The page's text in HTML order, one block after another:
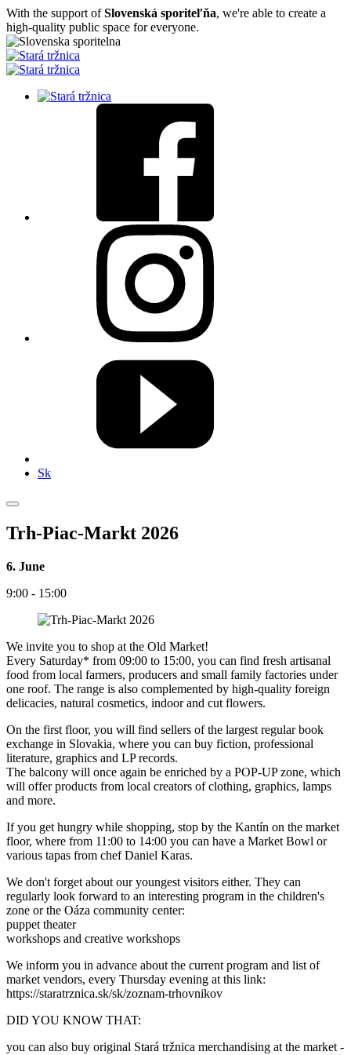
With the support ofSlovenská sporiteľňa, we're able to create a
high-quality public space for everyone.
Sk
Trh-Piac-Markt 2026
6. June
9:00 - 15:00
We invite you to shop at the Old Market!
Every Saturday* from 09:00 to 15:00, you can find fresh artisanal
food from local farmers, producers and small family factories under
one roof. The range is also complemented by high-quality foreign
delicacies, natural cosmetics, indoor and cut flowers.
On the first floor, you will find sellers of the largest regular book
exchange in Slovakia, where you can buy fiction, professional
literature, graphics and LP records.
The balcony will once again be enriched by a POP-UP zone, which
will offer products from local creators of clothing, graphics, lamps
and more.
If you get hungry while shopping, stop by the Kantín on the market
floor, where from 11:00 to 14:00 you can have a Market Bowl or
various tapas from chef Daniel Karas.
We don't forget about our youngest visitors either. They can
regularly look forward to an interesting program in the children's
zone or the Oáza community center:
puppet theater
workshops and creative workshops
We inform you in advance about the current program and list of
market vendors, every Thursday evening at this link:
https://staratrznica.sk/sk/zoznam-trhovnikov
DID YOU KNOW THAT:
you can also buy original Stará tržnica merchandising at the market -